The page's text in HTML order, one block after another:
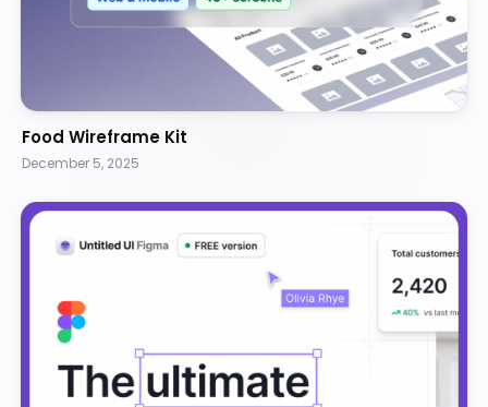
Food Wireframe Kit
December 5, 2025